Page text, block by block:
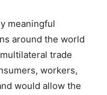
meaningful
around the world
trade
workers,
would allow the